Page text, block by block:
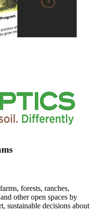
forests, ranches,
other open spaces by
sustainable decisions about